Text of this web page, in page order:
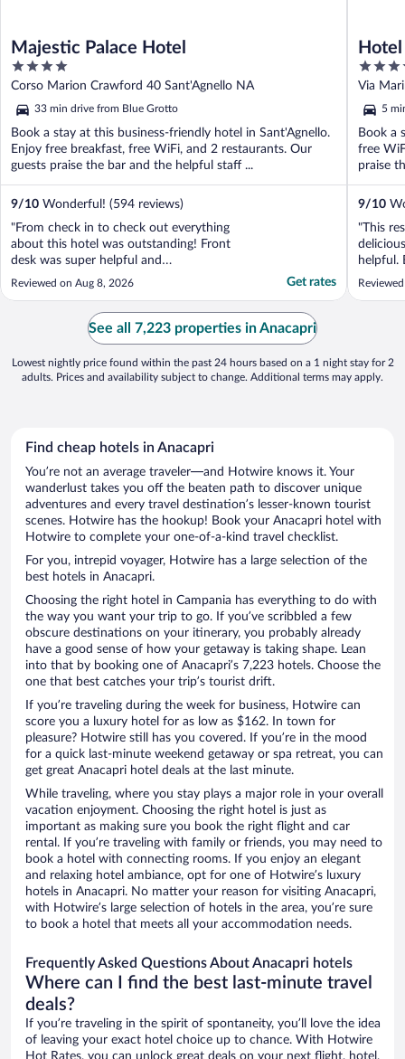
Majestic Palace Hotel
4
out
of
5
Corso Marion Crawford 40 Sant'Agnello NA
33 min drive from Blue Grotto
Book a stay at this business-friendly hotel in Sant'Agnello.
Enjoy free breakfast, free WiFi, and 2 restaurants. Our
guests praise the bar and the helpful staff ...
9/10 Wonderful! (594 reviews)
"From check in to check out everything
about this hotel was outstanding! Front
desk was super helpful and
accommodating, the food was absolutely
delicious and reasonably priced, and the dry
martini rooftop bar was out of this world!
They really knew how to create an
experience! The bartenders upstairs ..."
Reviewed on Aug 8, 2026 Get rates
4
out
of
5
Via
5
Book a
free
praise
9/10
"This
helpful.
Italy!"
See all 7,223 properties in Anacapri
Lowest nightly price found within the past 24 hours based on a 1 night stay for 2
adults. Prices and availability subject to change. Additional terms may apply.
Find cheap hotels in Anacapri
You’re not an average traveler—and Hotwire knows it. Your
wanderlust takes you off the beaten path to discover unique
adventures and every travel destination’s lesser-known tourist
scenes. Hotwire has the hookup! Book your Anacapri hotel with
Hotwire to complete your one-of-a-kind travel checklist.
For you, intrepid voyager, Hotwire has a large selection of the
best hotels in Anacapri.
Choosing the right hotel in Campania has everything to do with
the way you want your trip to go. If you’ve scribbled a few
obscure destinations on your itinerary, you probably already
have a good sense of how your getaway is taking shape. Lean
into that by booking one of Anacapri’s 7,223 hotels. Choose the
one that best catches your trip’s tourist drift.
If you’re traveling during the week for business, Hotwire can
score you a luxury hotel for as low as $162. In town for
pleasure? Hotwire still has you covered. If you’re in the mood
for a quick last-minute weekend getaway or spa retreat, you can
get great Anacapri hotel deals at the last minute.
While traveling, where you stay plays a major role in your overall
vacation enjoyment. Choosing the right hotel is just as
important as making sure you book the right flight and car
rental. If you’re traveling with family or friends, you may need to
book a hotel with connecting rooms. If you enjoy an elegant
and relaxing hotel ambiance, opt for one of Hotwire’s luxury
hotels in Anacapri. No matter your reason for visiting Anacapri,
with Hotwire’s large selection of hotels in the area, you’re sure
to book a hotel that meets all your accommodation needs.
Frequently Asked Questions About Anacapri hotels
Where can I find the best last-minute travel
deals?
If you’re traveling in the spirit of spontaneity, you’ll love the idea
of leaving your exact hotel choice up to chance. With Hotwire